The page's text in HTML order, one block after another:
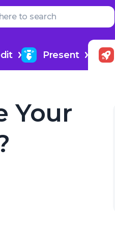
to search
Present
Your
YOUR NEXT READ
How to create a
more